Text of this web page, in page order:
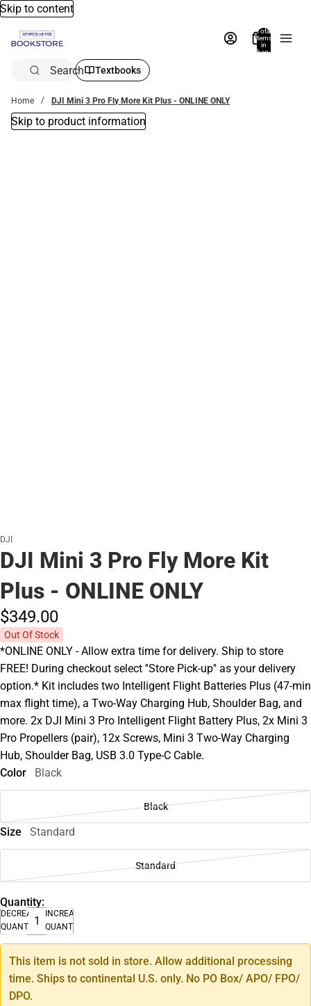
Skip to content
Total
items
in
bag:
Search Textbooks
Home DJI Mini 3 Pro Fly More Kit Plus - ONLINE ONLY
Skip to product information
DJI
DJI Mini 3 Pro Fly More Kit
Plus - ONLINE ONLY
$349.00
Out Of Stock
*ONLINE ONLY - Allow extra time for delivery. Ship to store
FREE! During checkout select ''Store Pick-up'' as your delivery
option.* Kit includes two Intelligent Flight Batteries Plus (47-min
max flight time), a Two-Way Charging Hub, Shoulder Bag, and
more. 2x DJI Mini 3 Pro Intelligent Flight Battery Plus, 2x Mini 3
Pro Propellers (pair), 12x Screws, Mini 3 Two-Way Charging
Hub, Shoulder Bag, USB 3.0 Type-C Cable.
Color
Black
Black
Size Standard
Standard
Quantity:
DECREASE
QUANTITY
INCREASE
QUANTITY
This item is not sold in store. Allow additional processing
time. Ships to continental U.S. only. No PO Box/ APO/ FPO/
DPO.